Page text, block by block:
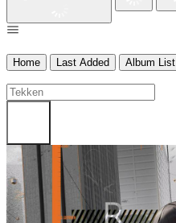
Home Last Added Album List